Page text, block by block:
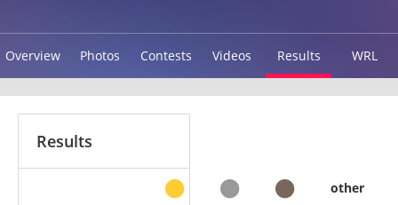
Overview Photos Contests Videos Results WRL
Results
other